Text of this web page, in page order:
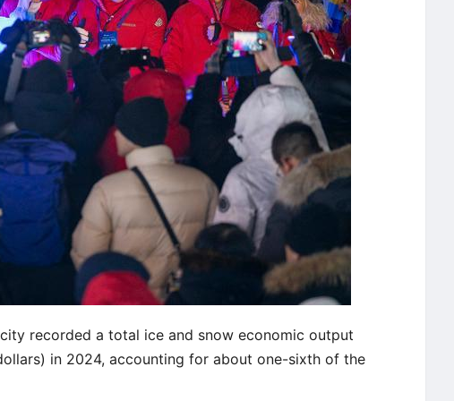
recorded a total ice and snow economic output
in 2024, accounting for about one-sixth of the